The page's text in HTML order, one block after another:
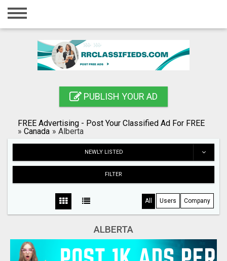
Home
Registration
Blog
PUBLISH YOUR AD
FREE Advertising - Post Your Classified Ad For FREE
» Canada » Alberta
NEWLY LISTED
FILTER
All Users Company
ALBERTA